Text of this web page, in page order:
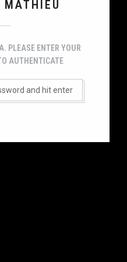
PLEASE ENTER YOUR
AUTHENTICATE